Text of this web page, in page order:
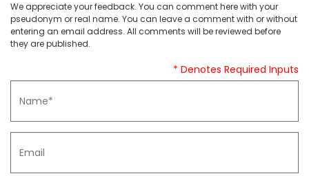
We appreciate your feedback. You can comment here with your
pseudonym or real name. You can leave a comment with or without
entering an email address. All comments will be reviewed before
they are published.
* Denotes Required Inputs